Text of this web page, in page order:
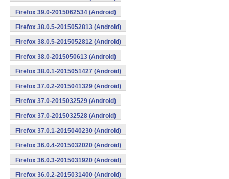
Firefox 39.0-2015062534 (Android)
Firefox 38.0.5-2015052813 (Android)
Firefox 38.0.5-2015052812 (Android)
Firefox 38.0-2015050613 (Android)
Firefox 38.0.1-2015051427 (Android)
Firefox 37.0.2-2015041329 (Android)
Firefox 37.0-2015032529 (Android)
Firefox 37.0-2015032528 (Android)
Firefox 37.0.1-2015040230 (Android)
Firefox 36.0.4-2015032020 (Android)
Firefox 36.0.3-2015031920 (Android)
Firefox 36.0.2-2015031400 (Android)